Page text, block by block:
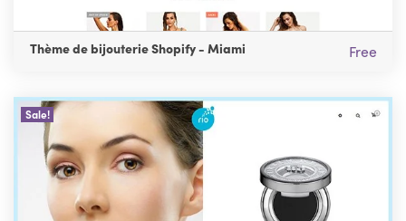
Thème de bijouterie Shopify - Miami Free
Sale!